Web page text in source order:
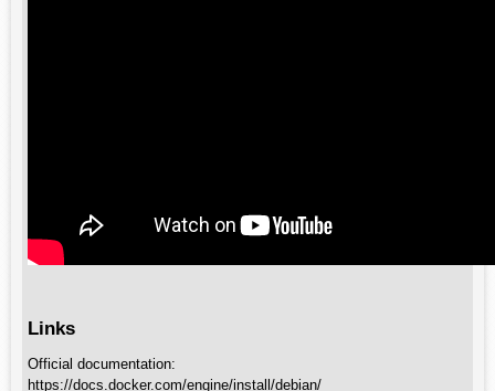
Links
Official documentation:
https://docs.docker.com/engine/install/debian/